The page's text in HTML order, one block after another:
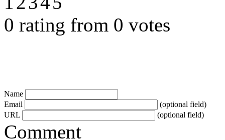
0 rating from 0 votes
Name
Email
(optional field)
URL
(optional field)
Comment